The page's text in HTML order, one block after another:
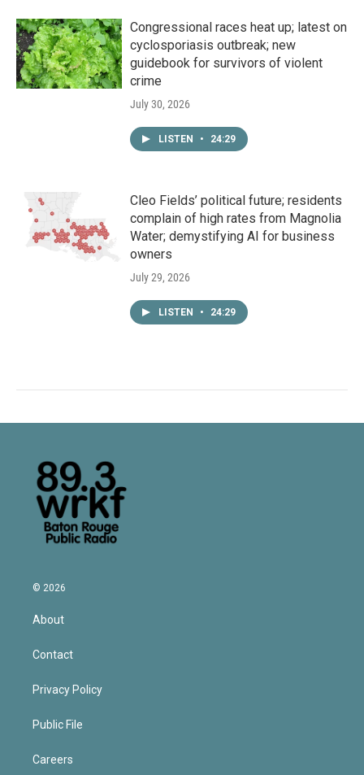
Congressional races heat up; latest on
cyclosporiasis outbreak; new
guidebook for survivors of violent
crime
July 30, 2026
LISTEN • 24:29
Cleo Fields’ political future; residents
complain of high rates from Magnolia
Water; demystifying AI for business
owners
July 29, 2026
LISTEN • 24:29
© 2026
About
Contact
Privacy Policy
Public File
Careers